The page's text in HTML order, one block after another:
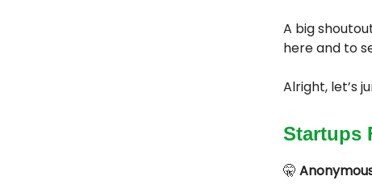
A big
here and to
Alright, let’s
Startups
🤫